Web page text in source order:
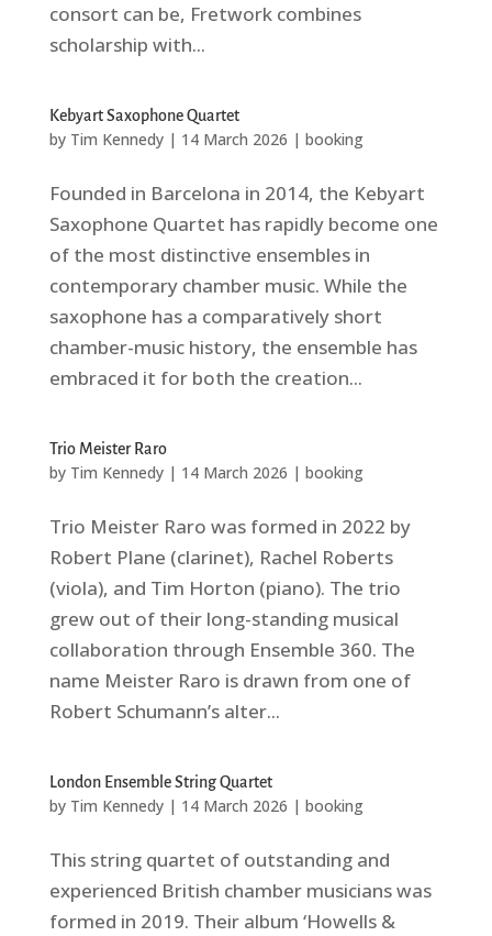
consort can be, Fretwork combines
scholarship with...
Kebyart Saxophone Quartet
by Tim Kennedy| 14 March 2026 | booking
Founded in Barcelona in 2014, the Kebyart
Saxophone Quartet has rapidly become one
of the most distinctive ensembles in
contemporary chamber music. While the
saxophone has a comparatively short
chamber-music history, the ensemble has
embraced it for both the creation...
Trio Meister Raro
by Tim Kennedy| 14 March 2026 | booking
Trio Meister Raro was formed in 2022 by
Robert Plane (clarinet), Rachel Roberts
(viola), and Tim Horton (piano). The trio
grew out of their long-standing musical
collaboration through Ensemble 360. The
name Meister Raro is drawn from one of
Robert Schumann’s alter...
London Ensemble String Quartet
by Tim Kennedy| 14 March 2026 | booking
This string quartet of outstanding and
experienced British chamber musicians was
formed in 2019. Their album ‘Howells &